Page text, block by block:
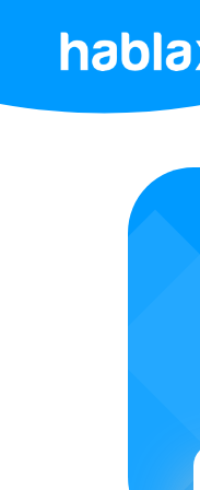
Home
SIGN UP